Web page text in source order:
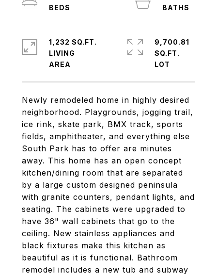
Newly remodeled home in highly desired
neighborhood. Playgrounds, jogging trail,
ice rink, skate park, BMX track, sports
fields, amphitheater, and everything else
South Park has to offer are minutes
away. This home has an open concept
kitchen/dining room that are separated
by a large custom designed peninsula
with granite counters, pendant lights, and
seating. The cabinets were upgraded to
have 36" wall cabinets that go to the
ceiling. New stainless appliances and
black fixtures make this kitchen as
beautiful as it is functional. Bathroom
remodel includes a new tub and subway
1,232 SQ.FT.
LIVING
9,700.81
SQ.FT.